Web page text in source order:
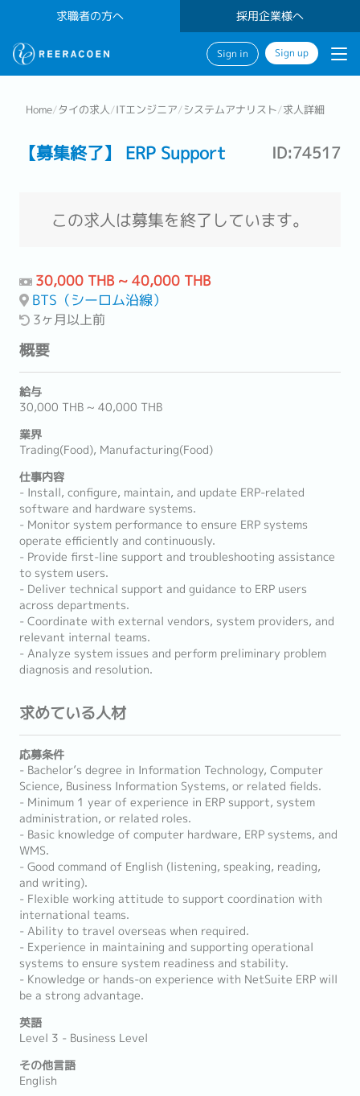
求職者の方へ 採用企業様へ
Sign in Sign up
Home/タイの求人/ITエンジニア/システムアナリスト/求人詳細
【募集終了】 ERP Support ID:74517
この求人は募集を終了しています。
30,000 THB ~ 40,000 THB
BTS（シーロム沿線）
3ヶ月以上前
概要
給与
30,000 THB ~ 40,000 THB
業界
Trading(Food), Manufacturing(Food)
仕事内容
- Install, configure, maintain, and update ERP-related
software and hardware systems.
- Monitor system performance to ensure ERP systems
operate efficiently and continuously.
- Provide first-line support and troubleshooting assistance
to system users.
- Deliver technical support and guidance to ERP users
across departments.
- Coordinate with external vendors, system providers, and
relevant internal teams.
- Analyze system issues and perform preliminary problem
diagnosis and resolution.
求めている人材
応募条件
- Bachelor’s degree in Information Technology, Computer
Science, Business Information Systems, or related fields.
- Minimum 1 year of experience in ERP support, system
administration, or related roles.
- Basic knowledge of computer hardware, ERP systems, and
WMS.
- Good command of English (listening, speaking, reading,
and writing).
- Flexible working attitude to support coordination with
international teams.
- Ability to travel overseas when required.
- Experience in maintaining and supporting operational
systems to ensure system readiness and stability.
- Knowledge or hands-on experience with NetSuite ERP will
be a strong advantage.
英語
Level 3 - Business Level
その他言語
English